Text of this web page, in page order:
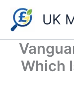
content
UK
Which